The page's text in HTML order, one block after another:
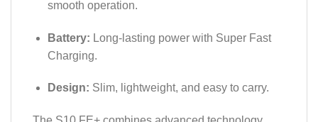
smooth operation.
Battery: Long-lasting power with Super Fast
Charging.
Design: Slim, lightweight, and easy to carry.